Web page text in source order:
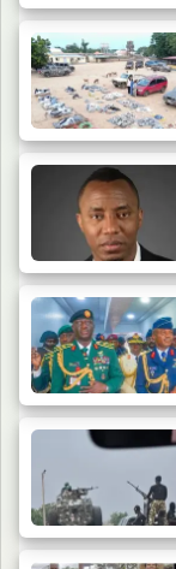
Troops
Refiners in…